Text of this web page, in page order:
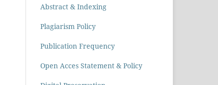
Abstract & Indexing
Plagiarism Policy
Publication Frequency
Open Acces Statement & Policy